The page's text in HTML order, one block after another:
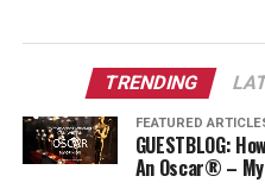
TRENDING
FEATURED
GUESTBLOG:
An Oscar® –